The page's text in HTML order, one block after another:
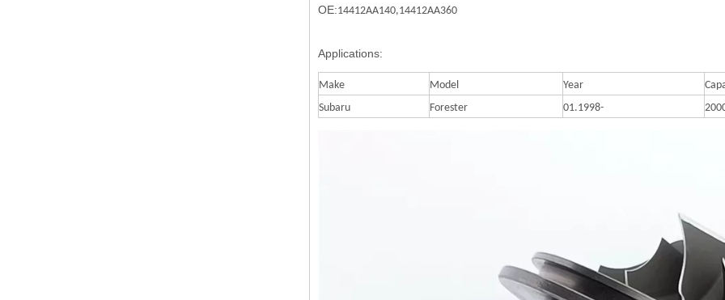
OE:14412AA140,14412AA360
Applications:
Make Model Year
Subaru
Forester 01.1998-